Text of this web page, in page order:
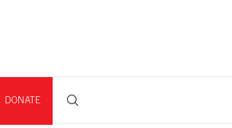
DONATE